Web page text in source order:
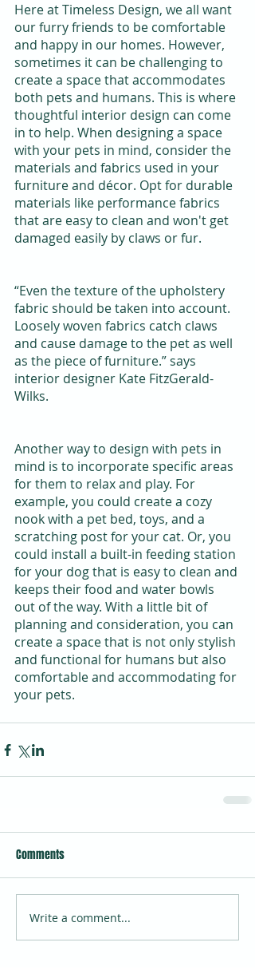
Here at Timeless Design, we all want
our furry friends to be comfortable
and happy in our homes. However,
sometimes it can be challenging to
create a space that accommodates
both pets and humans. This is where
thoughtful interior design can come
in to help. When designing a space
with your pets in mind, consider the
materials and fabrics used in your
furniture and décor. Opt for durable
materials like performance fabrics
that are easy to clean and won't get
damaged easily by claws or fur.
“Even the texture of the upholstery
fabric should be taken into account.
Loosely woven fabrics catch claws
and cause damage to the pet as well
as the piece of furniture.” says
interior designer Kate FitzGerald-
Wilks.
Another way to design with pets in
mind is to incorporate specific areas
for them to relax and play. For
example, you could create a cozy
nook with a pet bed, toys, and a
scratching post for your cat. Or, you
could install a built-in feeding station
for your dog that is easy to clean and
keeps their food and water bowls
out of the way. With a little bit of
planning and consideration, you can
create a space that is not only stylish
and functional for humans but also
comfortable and accommodating for
your pets.
Comments
Write a comment...